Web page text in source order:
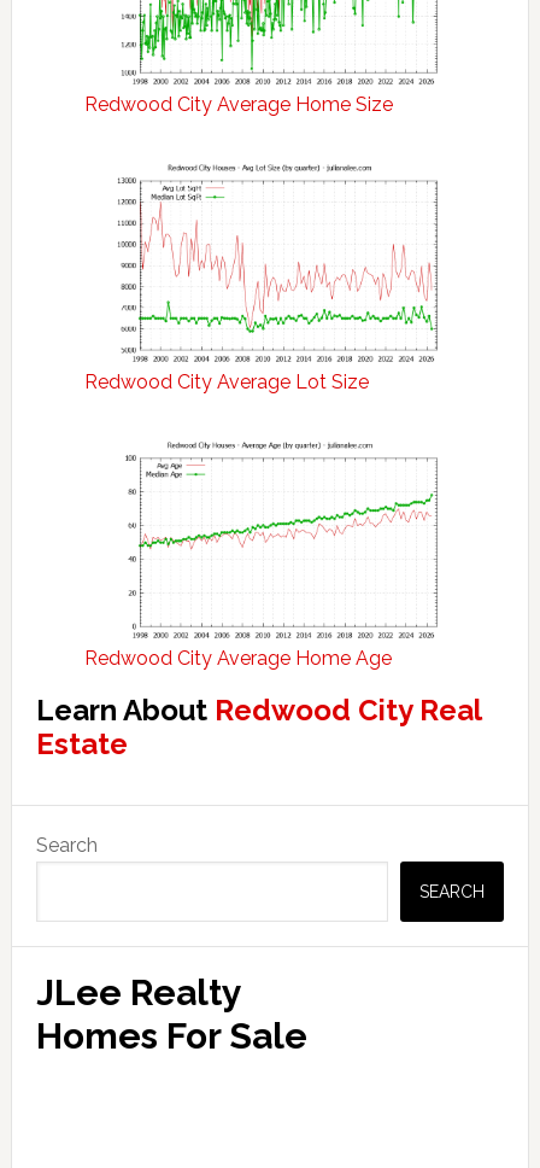
Redwood City Average Home Size
Redwood City Average Lot Size
Redwood City Average Home Age
Learn About Redwood City Real
Estate
Sidebar
Search
SEARCH
JLee Realty
Homes For Sale